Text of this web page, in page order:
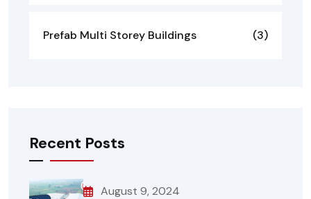
Prefab Multi Storey Buildings (3)
Recent Posts
August 9, 2024